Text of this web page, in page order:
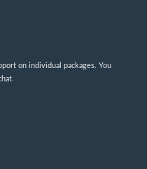
on individual packages. You